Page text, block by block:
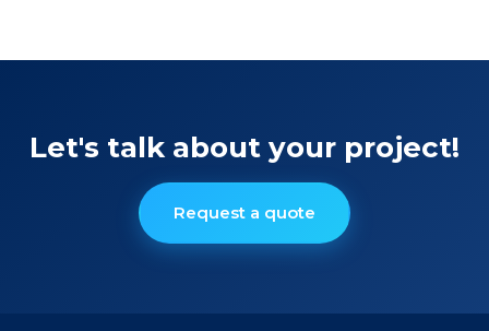
Let's talk about your project!
Request a quote